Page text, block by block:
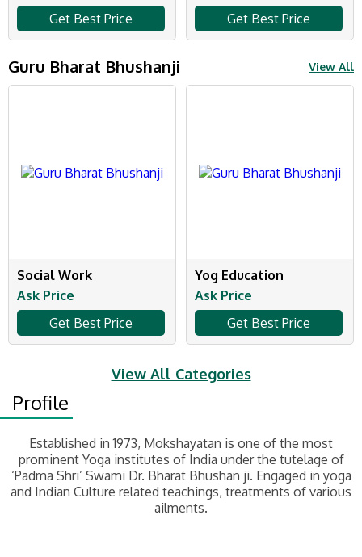
Get Best Price
Get Best Price
Guru Bharat Bhushanji View All
Social Work
Ask Price
Get Best Price
Yog Education
Ask Price
Get Best Price
View All Categories
Profile
Established in 1973, Mokshayatan is one of the most
prominent Yoga institutes of India under the tutelage of
‘Padma Shri’ Swami Dr. Bharat Bhushan ji. Engaged in yoga
and Indian Culture related teachings, treatments of various
ailments.